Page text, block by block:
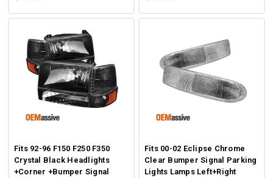
Fits 92-96 F150 F250 F350
Crystal Black Headlights
+Corner +Bumper Signal
Fits 00-02 Eclipse Chrome
Clear Bumper Signal Parking
Lights Lamps Left+Right